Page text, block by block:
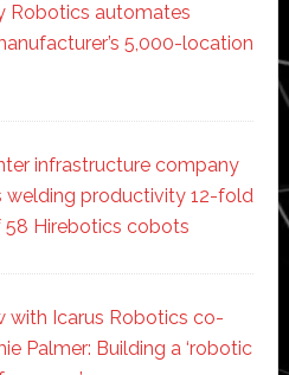
Robotics automates
5,000-location
infrastructure company
welding productivity 12-fold
Hirebotics cobots
with Icarus Robotics co-
Palmer: Building a ‘robotic